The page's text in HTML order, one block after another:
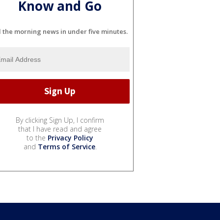
Know and Go
the morning news in under five minutes.
By clicking Sign Up, I confirm
that I have read and agree
to the Privacy Policy
and Terms of Service.